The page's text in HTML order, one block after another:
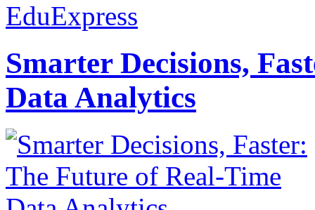
EduExpress
Smarter Decisions,
Data Analytics